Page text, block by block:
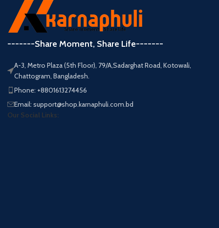
-------Share Moment, Share Life-------
A-3, Metro Plaza (5th Floor), 79/A,Sadarghat Road, Kotowali,
Chattogram, Bangladesh.
Phone: +8801613274456
Email: support@shop.karnaphuli.com.bd
Our Social Links: